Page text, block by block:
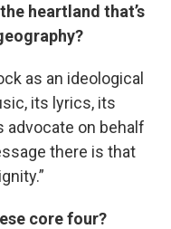
heartland that’s
as an ideological
its lyrics, its
on behalf
there is that
core four?